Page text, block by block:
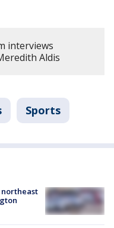
interviews
Aldis
Sports